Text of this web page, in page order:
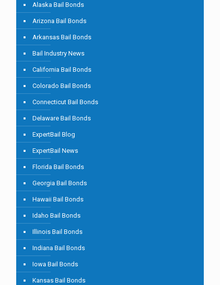
Alaska Bail Bonds
Arizona Bail Bonds
Arkansas Bail Bonds
Bail Industry News
California Bail Bonds
Colorado Bail Bonds
Connecticut Bail Bonds
Delaware Bail Bonds
ExpertBail Blog
ExpertBail News
Florida Bail Bonds
Georgia Bail Bonds
Hawaii Bail Bonds
Idaho Bail Bonds
Illinois Bail Bonds
Indiana Bail Bonds
Iowa Bail Bonds
Kansas Bail Bonds